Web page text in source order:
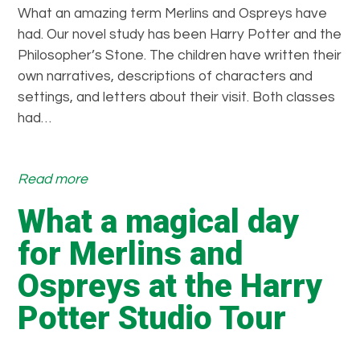
n
a
m
a
z
d
y
w
e
h
a
d
What an amazing term Merlins and Ospreys have
had. Our novel study has been Harry Potter and the
Philosopher’s Stone. The children have written their
own narratives, descriptions of characters and
settings, and letters about their visit. Both classes
had…
Read more:
u
r
H
a
r
What a magical day
for Merlins and
Ospreys at the Harry
Potter Studio Tour